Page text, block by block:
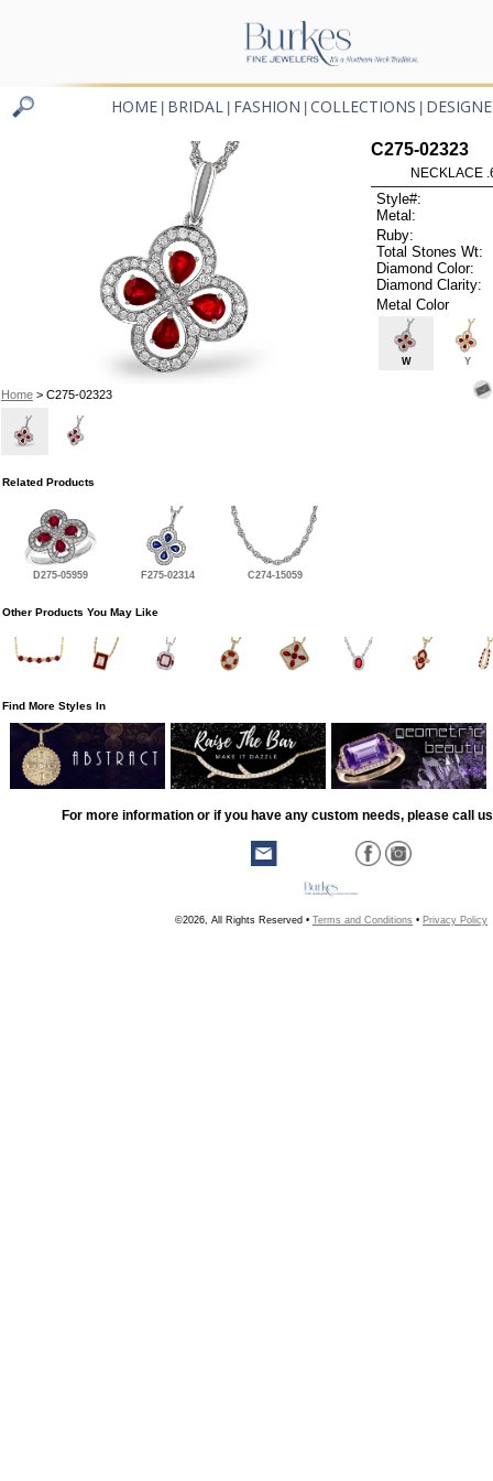
HOME BRIDAL FASHION COLLECTIONS
Home> C275-02323
C275-02323
NECKLACE
Style#:
Metal:
Ruby:
Total Stones Wt:
Diamond Color:
Diamond Clarity:
Metal Color
W Y
Related Products
D275-05959 F275-02314 C274-15059
Other Products You May Like
Find More Styles In
For more information or if you have any custom needs, please call
©2026, All Rights Reserved • Terms and Conditions • Privacy Policy